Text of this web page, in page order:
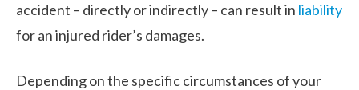
accident – directly or indirectly – can result in liability
for an injured rider’s damages.
Depending on the specific circumstances of your